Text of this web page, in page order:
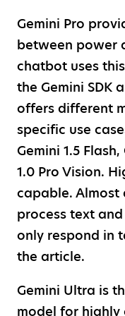
Gemini Pro
between power
chatbot uses
the Gemini SDK
offers different
specific use
Gemini 1.5
1.0 Pro Vision.
capable. Almost
process text
only respond in
the article.
Gemini Ultra is
model for highly